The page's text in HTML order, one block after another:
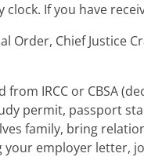
If you have
Chief Justice
IRCC or CBSA
permit, passport
family, bring
employer letter,